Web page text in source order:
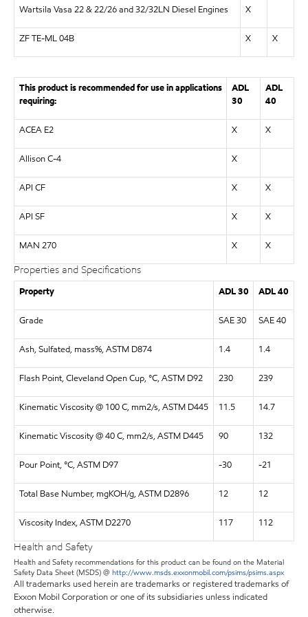
Wartsila Vasa 22 & 22/26 and 32/32LN Diesel Engines X
ZF TE-ML 04B X X
This product is recommended for use in applications
requiring:
ADL
30
ADL
40
ACEA E2 X X
Allison C-4 X
API CF X X
API SF X X
MAN 270 X X
Properties and Specifications
Property ADL 30 ADL 40
Grade SAE 30 SAE 40
Ash, Sulfated, mass%, ASTM D874 1.4 1.4
Flash Point, Cleveland Open Cup, °C, ASTM D92 230 239
Kinematic Viscosity @ 100 C, mm2/s, ASTM D445 11.5 14.7
Kinematic Viscosity @ 40 C, mm2/s, ASTM D445 90 132
Pour Point, °C, ASTM D97 -30 -21
Total Base Number, mgKOH/g, ASTM D2896 12 12
Viscosity Index, ASTM D2270 117 112
Health and Safety
Health and Safety recommendations for this product can be found on the Material
Safety Data Sheet (MSDS) @ http://www.msds.exxonmobil.com/psims/psims.aspx
All trademarks used herein are trademarks or registered trademarks of
Exxon Mobil Corporation or one of its subsidiaries unless indicated
otherwise.